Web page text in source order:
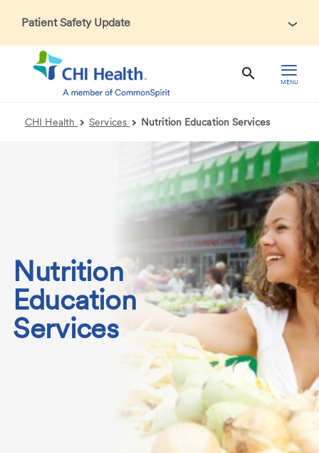
Patient Safety Update
In accordance with CDC guidance, patients may be asked
about recent international travel and symptoms associated
with Ebola Virus Disease (EVD). Thank you for helping us
maintain a safe environment for patients, visitors, and our
MENU
CHI Health Services Nutrition Education Services
Nutrition
Education
Services